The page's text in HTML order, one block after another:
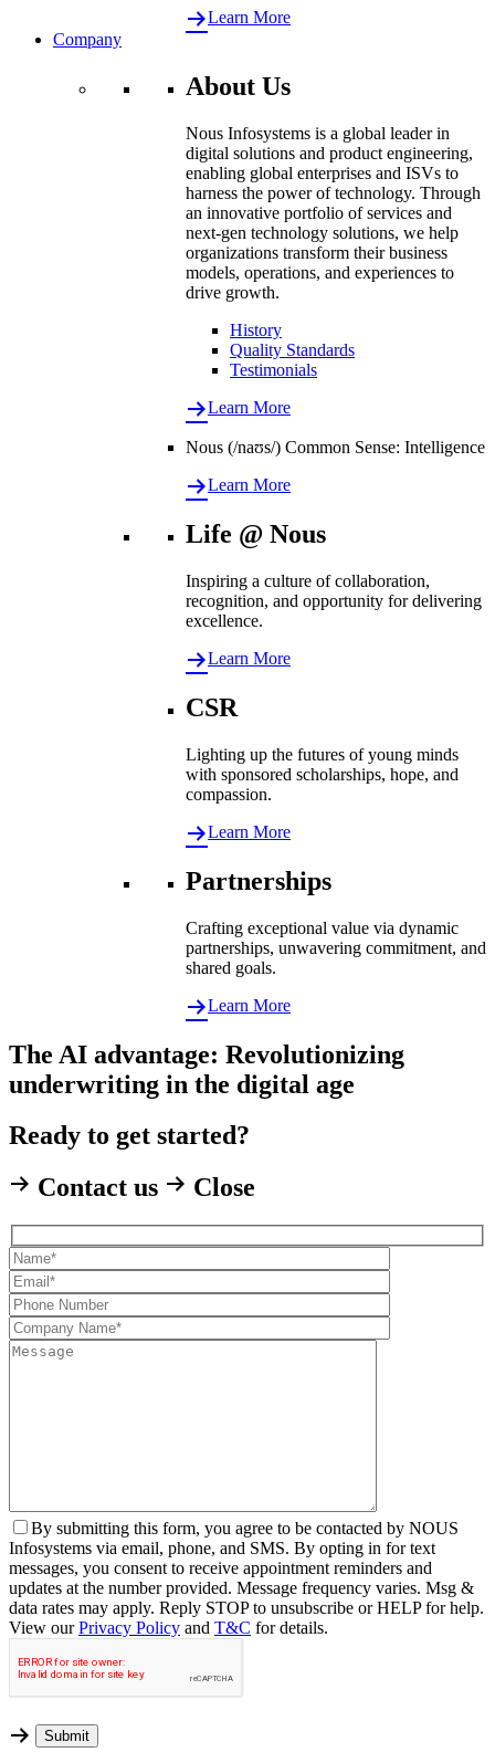
Learn More
Company
About Us
Nous Infosystems is a global leader in
digital solutions and product engineering,
enabling global enterprises and ISVs to
harness the power of technology. Through
an innovative portfolio of services and
next-gen technology solutions, we help
organizations transform their business
models, operations, and experiences to
drive growth.
History
Quality Standards
Testimonials
Learn More
Nous (/naʊs/) Common Sense: Intelligence
Learn More
Life @ Nous
Inspiring a culture of collaboration,
recognition, and opportunity for delivering
excellence.
Learn More
CSR
Lighting up the futures of young minds
with sponsored scholarships, hope, and
compassion.
Learn More
Partnerships
Crafting exceptional value via dynamic
partnerships, unwavering commitment, and
shared goals.
Learn More
The AI advantage: Revolutionizing
underwriting in the digital age
Ready to get started?
Contact us
Close
By submitting this form, you agree to be contacted by NOUS
Infosystems via email, phone, and SMS. By opting in for text
messages, you consent to receive appointment reminders and
updates at the number provided. Message frequency varies. Msg &
data rates may apply. Reply STOP to unsubscribe or HELP for help.
View ourPrivacy Policy and T&C for details.